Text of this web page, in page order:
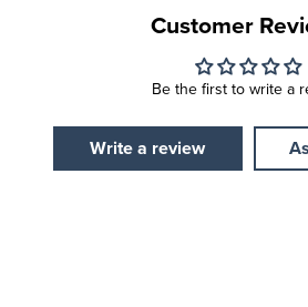
Customer
Be the first to write a
Write a review